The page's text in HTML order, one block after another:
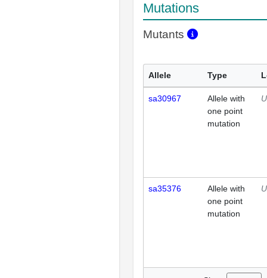
Mutations
Mutants
Allele Type
sa30967
Allele with
one point
mutation
sa35376
Allele with
one point
mutation